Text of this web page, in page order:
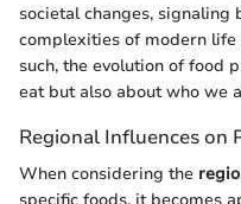
societal changes, signaling
complexities of modern life
such, the evolution of food
eat but also about who we
Regional Influences on
When considering the